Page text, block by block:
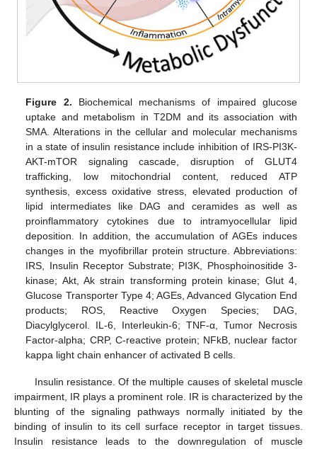
Figure 2. Biochemical mechanisms of impaired glucose
uptake and metabolism in T2DM and its association with
SMA. Alterations in the cellular and molecular mechanisms
in a state of insulin resistance include inhibition of IRS-PI3K-
AKT-mTOR signaling cascade, disruption of GLUT4
trafficking, low mitochondrial content, reduced ATP
synthesis, excess oxidative stress, elevated production of
lipid intermediates like DAG and ceramides as well as
proinflammatory cytokines due to intramyocellular lipid
deposition. In addition, the accumulation of AGEs induces
changes in the myofibrillar protein structure. Abbreviations:
IRS, Insulin Receptor Substrate; PI3K, Phosphoinositide 3-
kinase; Akt, Ak strain transforming protein kinase; Glut 4,
Glucose Transporter Type 4; AGEs, Advanced Glycation End
products; ROS, Reactive Oxygen Species; DAG,
Diacylglycerol. IL-6, Interleukin-6; TNF-α, Tumor Necrosis
Factor-alpha; CRP, C-reactive protein; NFkB, nuclear factor
kappa light chain enhancer of activated B cells.
Insulin resistance. Of the multiple causes of skeletal muscle
impairment, IR plays a prominent role. IR is characterized by the
blunting of the signaling pathways normally initiated by the
binding of insulin to its cell surface receptor in target tissues.
Insulin resistance leads to the downregulation of muscle